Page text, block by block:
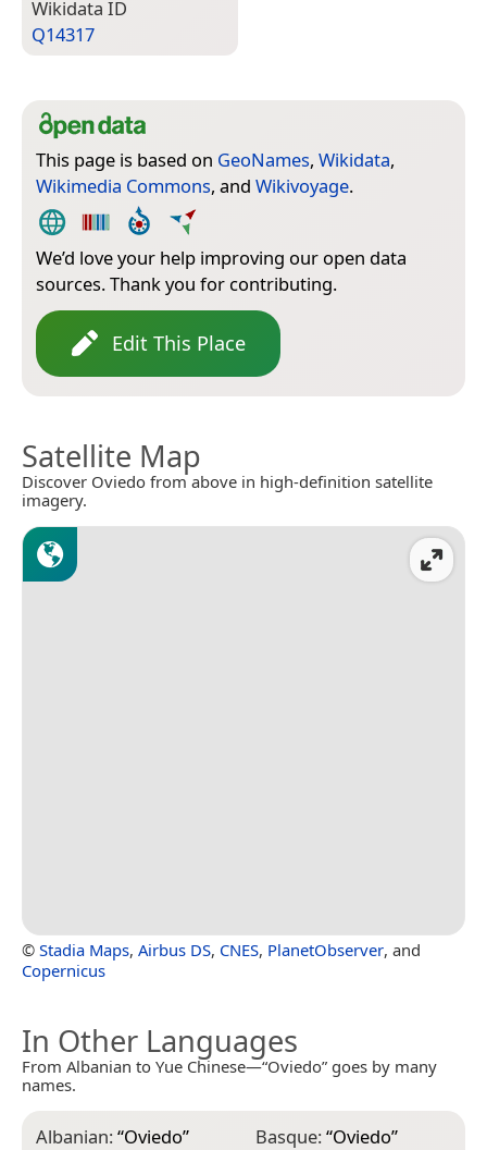
Wiki­data ID
Q14317
This page is based on GeoNames, Wikidata,
Wikimedia Commons, and Wikivoyage.
We’d love your help improving our open data
sources. Thank you for contributing.
Edit This Place
Satellite Map
Discover Oviedo from above in high-definition satellite
imagery.
© Stadia Maps, Airbus DS, CNES, PlanetObserver, and
Copernicus
In Other Languages
From Albanian to Yue Chinese—“Oviedo” goes by many
names.
Albanian:“Oviedo”
Basque:“Oviedo”